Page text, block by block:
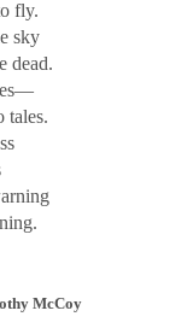
fly.
sky
dead.
tales.
McCoy